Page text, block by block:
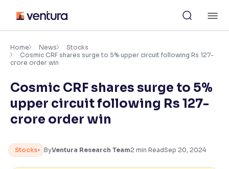
content
Accessibility Settings
Adjust font size and spacing
Font Size:
Resize text for better readability
Home News
Stocks
Cosmic CRF shares surge to 5% upper circuit following Rs 127-
crore order win
Cosmic CRF shares surge to 5%
upper circuit following Rs 127-
crore order win
Stocks ByVentura Research Team2 min ReadSep 20, 2024